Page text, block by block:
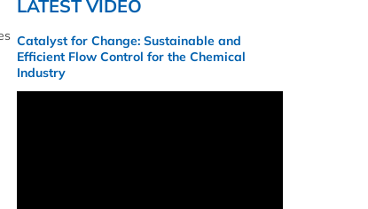
LATEST VIDEO
Catalyst for Change: Sustainable and
Efficient Flow Control for the Chemical
Industry